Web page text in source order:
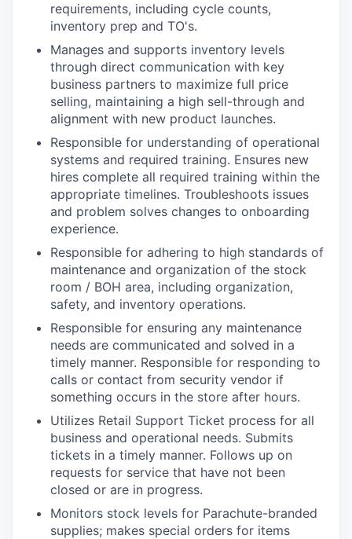
requirements, including cycle counts,
inventory prep and TO's.
Manages and supports inventory levels
through direct communication with key
business partners to maximize full price
selling, maintaining a high sell-through and
alignment with new product launches.
Responsible for understanding of operational
systems and required training. Ensures new
hires complete all required training within the
appropriate timelines. Troubleshoots issues
and problem solves changes to onboarding
experience.
Responsible for adhering to high standards of
maintenance and organization of the stock
room / BOH area, including organization,
safety, and inventory operations.
Responsible for ensuring any maintenance
needs are communicated and solved in a
timely manner. Responsible for responding to
calls or contact from security vendor if
something occurs in the store after hours.
Utilizes Retail Support Ticket process for all
business and operational needs. Submits
tickets in a timely manner. Follows up on
requests for service that have not been
closed or are in progress.
Monitors stock levels for Parachute-branded
supplies; makes special orders for items